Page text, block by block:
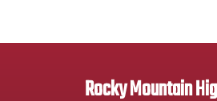
Rocky Mountain